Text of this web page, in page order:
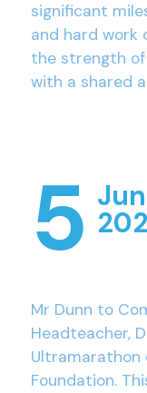
significant
and hard work
the strength
with a shared
5
Mr Dunn to
Headteacher,
Ultramarathon
Foundation.